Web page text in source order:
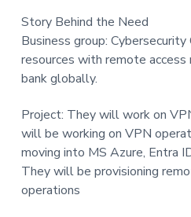
Story Behind the Need
Business group:
resources with remote
bank globally.
Project: They will work on
will be working on VPN
moving into MS Azure, Entra
They will be provisioning
operations